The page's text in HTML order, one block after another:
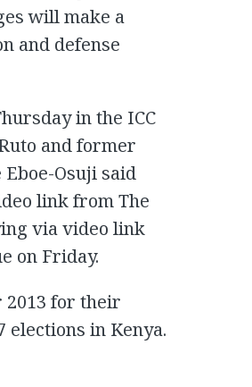
will make a
and defense
in the ICC
and former
Osuji said
link from The
via video link
on Friday.
2013 for their
elections in Kenya.